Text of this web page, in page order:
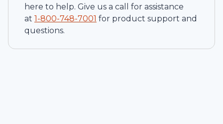
here to help. Give us a call for assistance
at 1-800-748-7001 for product support and
questions.